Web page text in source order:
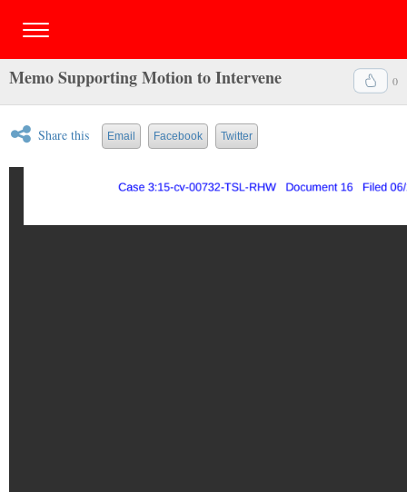
0
Memo Supporting Motion to Intervene
Share this Email Facebook Twitter